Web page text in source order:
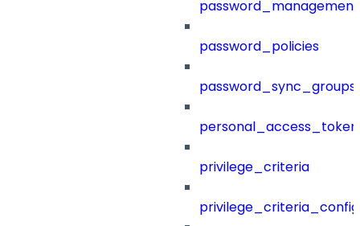
password_management
password_policies
password_sync_groups
privilege_criteria